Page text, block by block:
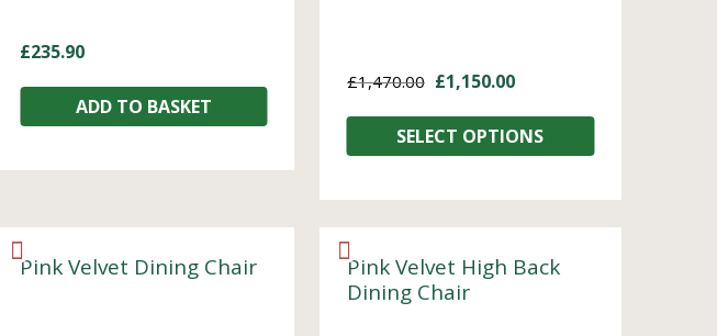
£235.90
ADD TO BASKET
£1,470.00 £1,150.00
SELECT OPTIONS
Pink Velvet Dining Chair
Pink Velvet High Back
Dining Chair